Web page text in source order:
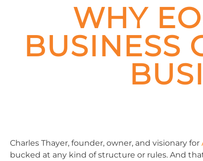
WHY
BUSINESS
Charles Thayer, founder, owner, and visionary for
bucked at any kind of structure or rules. And